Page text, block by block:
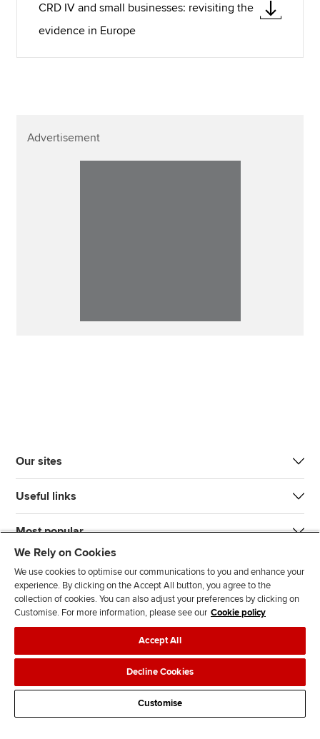
CRD IV and small businesses: revisiting the
evidence in Europe
Advertisement
Our sites
Useful links
Most popular
n
s
l
l
o
w
l
l
o
w
T
k
d
s
Legal policiesData protection & cookies
AdvertisingSite mapContact us
We Rely on Cookies
We use cookies to optimise our communications to you and enhance your
experience. By clicking on the Accept All button, you agree to the
collection of cookies. You can also adjust your preferences by clicking on
Customise. For more information, please see our Cookie policy
Accept All
Decline Cookies
Customise